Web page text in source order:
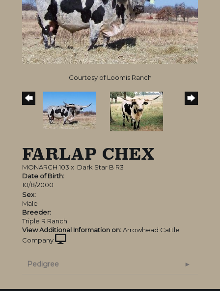
Courtesy of Loomis Ranch
FARLAP CHEX
MONARCH 103 x Dark Star B R3
Date of Birth:
10/8/2000
Sex:
Male
Breeder:
Triple R Ranch
View Additional Information on:Arrowhead Cattle
Company
Pedigree